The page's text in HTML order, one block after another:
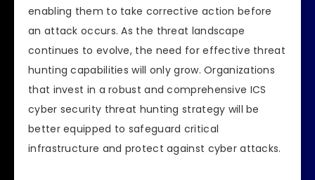
enabling them to take corrective action before
an attack occurs. As the threat landscape
continues to evolve, the need for effective threat
hunting capabilities will only grow. Organizations
that invest in a robust and comprehensive ICS
cyber security threat hunting strategy will be
better equipped to safeguard critical
infrastructure and protect against cyber attacks.